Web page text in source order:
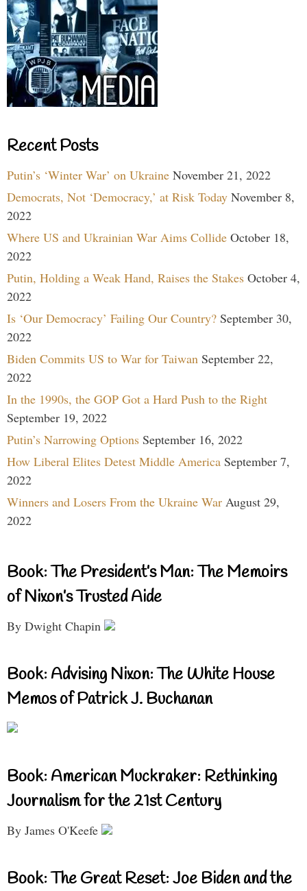
Recent Posts
Putin’s ‘Winter War’ on Ukraine November 21, 2022
Democrats, Not ‘Democracy,’ at Risk Today November 8,
2022
Where US and Ukrainian War Aims Collide October 18,
2022
Putin, Holding a Weak Hand, Raises the Stakes October 4,
2022
Is ‘Our Democracy’ Failing Our Country? September 30,
2022
Biden Commits US to War for Taiwan September 22,
2022
In the 1990s, the GOP Got a Hard Push to the Right
September 19, 2022
Putin’s Narrowing Options September 16, 2022
How Liberal Elites Detest Middle America September 7,
2022
Winners and Losers From the Ukraine War August 29,
2022
Book: The President’s Man: The Memoirs
of Nixon’s Trusted Aide
By Dwight Chapin
Book: Advising Nixon: The White House
Memos of Patrick J. Buchanan
Book: American Muckraker: Rethinking
Journalism for the 21st Century
By James O'Keefe
Book: The Great Reset: Joe Biden and the